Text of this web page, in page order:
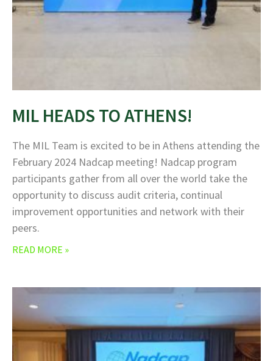
MIL HEADS TO ATHENS!
The MIL Team is excited to be in Athens attending the
February 2024 Nadcap meeting! Nadcap program
participants gather from all over the world take the
opportunity to discuss audit criteria, continual
improvement opportunities and network with their
peers.
READ MORE »